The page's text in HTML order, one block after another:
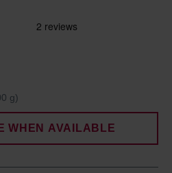
g)
WHEN AVAILABLE